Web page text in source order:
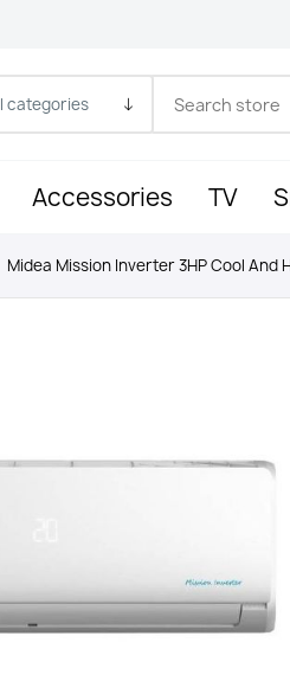
Accessories TV
Midea Mission Inverter 3HP Cool And